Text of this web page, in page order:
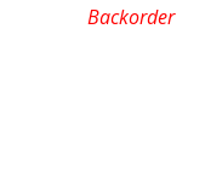
Backorder